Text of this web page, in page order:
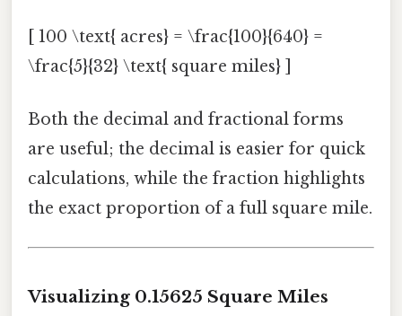
[ 100 \text{ acres} = \frac{100}{640} =
\frac{5}{32} \text{ square miles} ]
Both the decimal and fractional forms
are useful; the decimal is easier for quick
calculations, while the fraction highlights
the exact proportion of a full square mile.
Visualizing 0.15625 Square Miles